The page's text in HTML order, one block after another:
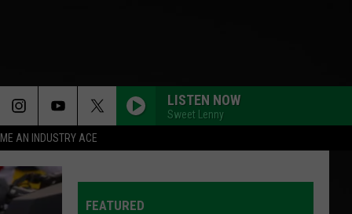
AN INDUSTRY ACE
LISTEN NOW
Sweet Lenny
FEATURED